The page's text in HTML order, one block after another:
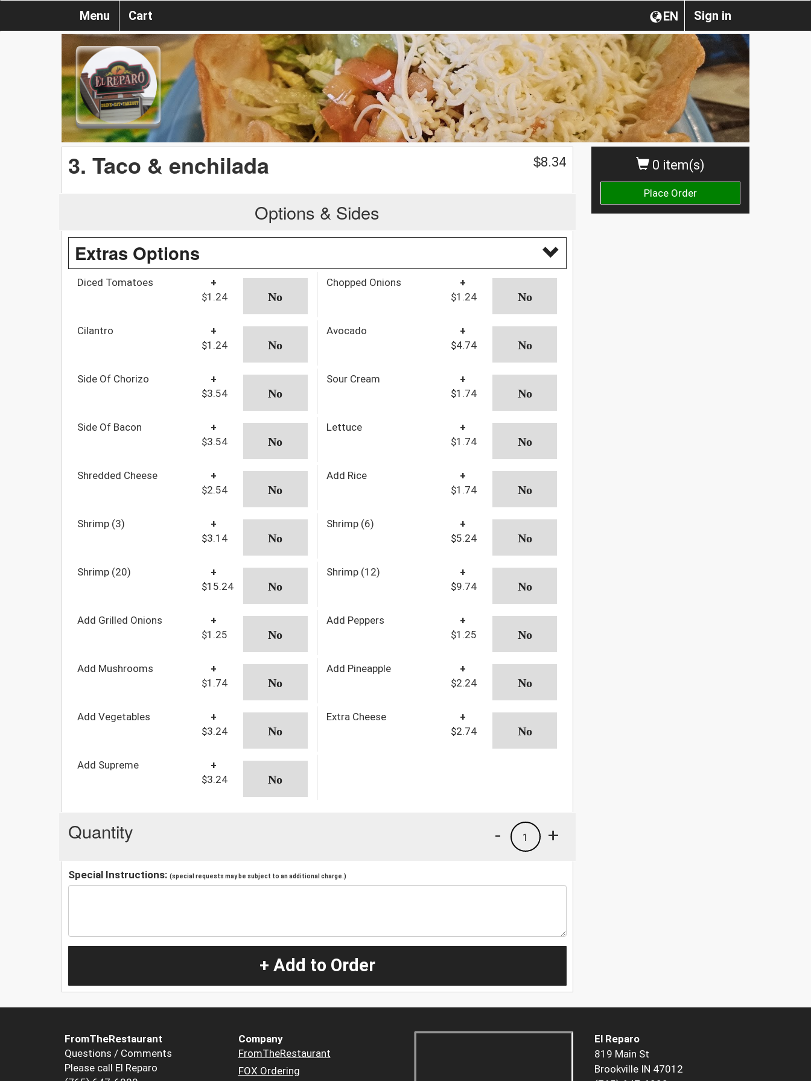
Sign in
EN
Menu Cart
0 item(s)
Place Order
3. Taco & enchilada $8.34
Options & Sides
Extras Options
Diced Tomatoes
+
$1.24
Chopped Onions
+
$1.24
Cilantro
+
$1.24
Avocado
+
$4.74
Side Of Chorizo
+
$3.54
Sour Cream
+
$1.74
Side Of Bacon
+
$3.54
Lettuce
+
$1.74
Shredded Cheese
+
$2.54
Add Rice
+
$1.74
Shrimp (3)
+
$3.14
Shrimp (6)
+
$5.24
Shrimp (20)
+
$15.24
Shrimp (12)
+
$9.74
Add Grilled Onions
+
$1.25
Add Peppers
+
$1.25
Add Mushrooms
+
$1.74
Add Pineapple
+
$2.24
Add Vegetables
+
$3.24
Extra Cheese
+
$2.74
Add Supreme
+
$3.24
Quantity +
1
-
Special Instructions: (special requests may be subject to an additional charge.)
+ Add to Order
FromTheRestaurant
Questions / Comments
Please call El Reparo
Company
FromTheRestaurant
FOX Ordering
El Reparo
819 Main St
Brookville IN 47012